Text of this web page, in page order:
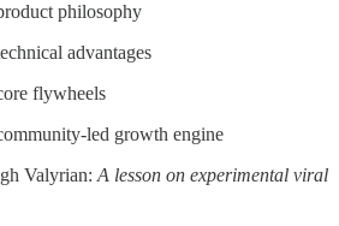
philosophy
advantages
flywheels
led growth engine
Valyrian: A lesson on experimental viral